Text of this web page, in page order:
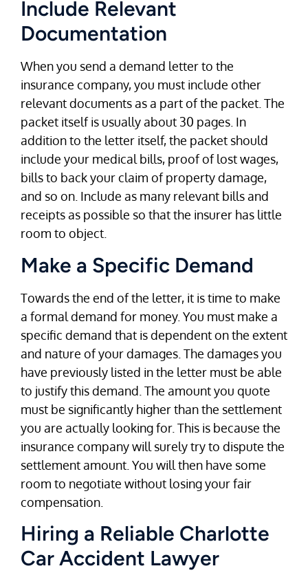
Include Relevant
Documentation
When you send a demand letter to the
insurance company, you must include other
relevant documents as a part of the packet. The
packet itself is usually about 30 pages. In
addition to the letter itself, the packet should
include your medical bills, proof of lost wages,
bills to back your claim of property damage,
and so on. Include as many relevant bills and
receipts as possible so that the insurer has little
room to object.
Make a Specific Demand
Towards the end of the letter, it is time to make
a formal demand for money. You must make a
specific demand that is dependent on the extent
and nature of your damages. The damages you
have previously listed in the letter must be able
to justify this demand. The amount you quote
must be significantly higher than the settlement
you are actually looking for. This is because the
insurance company will surely try to dispute the
settlement amount. You will then have some
room to negotiate without losing your fair
compensation.
Hiring a Reliable Charlotte
Car Accident Lawyer